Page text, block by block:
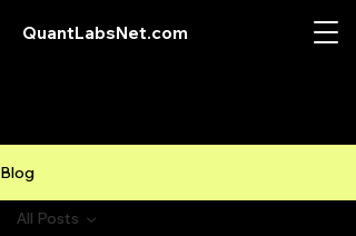
QuantLabsNet.com
Blog
All Posts